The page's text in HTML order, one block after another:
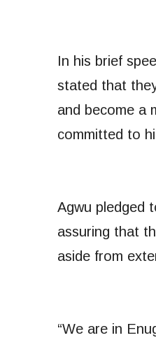
In his brief
stated that
and become a
committed to
Agwu pledged
assuring that
aside from
“We are in